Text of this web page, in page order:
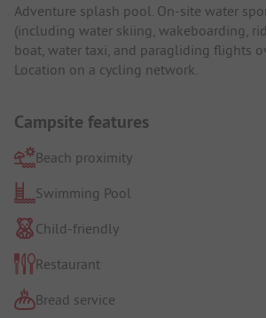
Adventure splash pool. On-site water
(including water skiing, wakeboarding,
boat, water taxi, and paragliding flights
Location on a cycling network.
Campsite features
Beach proximity
Swimming Pool
Child-friendly
Restaurant
Bread service